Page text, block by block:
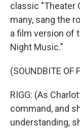
classic "Theater
many, sang the
a film version of
Night Music."
(SOUNDBITE OF
RIGG: (As
command, and
understanding,